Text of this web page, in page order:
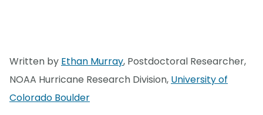
Written by Ethan Murray, Postdoctoral Researcher,
NOAA Hurricane Research Division, University of
Colorado Boulder